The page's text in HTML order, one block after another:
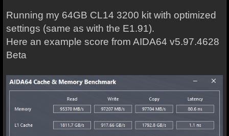
Running my 64GB CL14 3200 kit with optimized
settings (same as with the E1.91).
Here an example score from AIDA64 v5.97.4628
Beta